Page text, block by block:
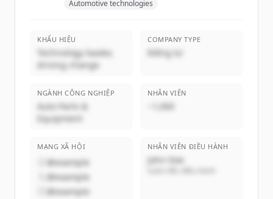
Automotive technologies
KHẨU HIỆU
Technology leader,
driving change
COMPANY TYPE
Riêng tư
NGÀNH CÔNG NGHIỆP
Auto Parts &
Equipment
NHÂN VIÊN
~1,000
MẠNG XÃ HỘI
@example
@example
@example
NHÂN VIÊN ĐIỀU HÀNH
John Doe